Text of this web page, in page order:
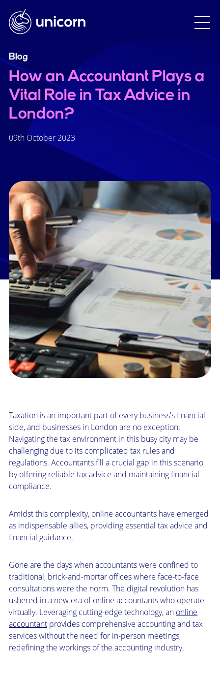
Blog
How an Accountant Plays a
Vital Role in Tax Advice in
London?
09th October 2023
Taxation is an important part of every business's financial
side, and businesses in London are no exception.
Navigating the tax environment in this busy city may be
challenging due to its complicated tax rules and
regulations. Accountants fill a crucial gap in this scenario
by offering reliable tax advice and maintaining financial
compliance.
Amidst this complexity, online accountants have emerged
as indispensable allies, providing essential tax advice and
financial guidance.
Gone are the days when accountants were confined to
traditional, brick-and-mortar offices where face-to-face
consultations were the norm. The digital revolution has
ushered in a new era of online accountants who operate
virtually. Leveraging cutting-edge technology, an online
accountantprovides comprehensive accounting and tax
services without the need for in-person meetings,
redefining the workings of the accounting industry.